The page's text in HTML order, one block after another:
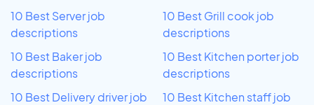
10 Best Server job
descriptions
10 Best Baker job
descriptions
10 Best Delivery driver job
10 Best Grill cook job
descriptions
10 Best Kitchen porter job
descriptions
10 Best Kitchen staff job